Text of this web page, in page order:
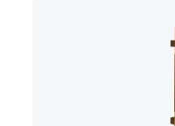
The pull handles
rustic and
functional
furnishing
enhance a door.